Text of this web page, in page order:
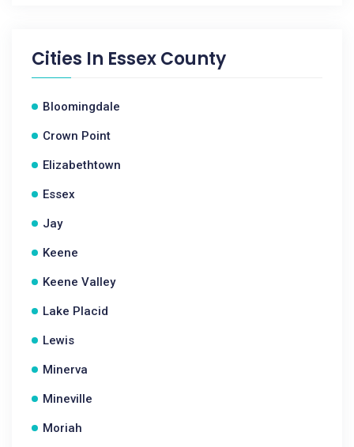
Cities In Essex County
Bloomingdale
Crown Point
Elizabethtown
Essex
Jay
Keene
Keene Valley
Lake Placid
Lewis
Minerva
Mineville
Moriah